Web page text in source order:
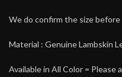
We do confirm the size
Material : Genuine Lambskin
Available in All Color = Please